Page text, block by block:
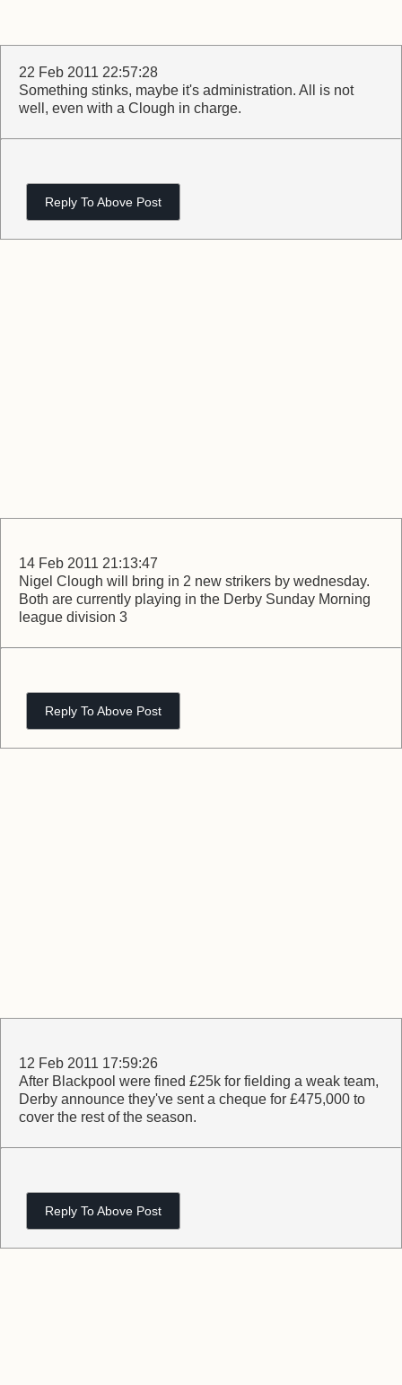
22 Feb 2011 22:57:28
Something stinks, maybe it's administration. All is not
well, even with a Clough in charge.
Reply To Above Post
14 Feb 2011 21:13:47
Nigel Clough will bring in 2 new strikers by wednesday.
Both are currently playing in the Derby Sunday Morning
league division 3
Reply To Above Post
12 Feb 2011 17:59:26
After Blackpool were fined £25k for fielding a weak team,
Derby announce they've sent a cheque for £475,000 to
cover the rest of the season.
Reply To Above Post